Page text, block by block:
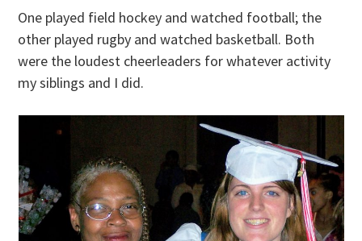
One played field hockey and watched football; the
other played rugby and watched basketball. Both
were the loudest cheerleaders for whatever activity
my siblings and I did.